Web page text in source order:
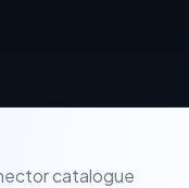
catalogue